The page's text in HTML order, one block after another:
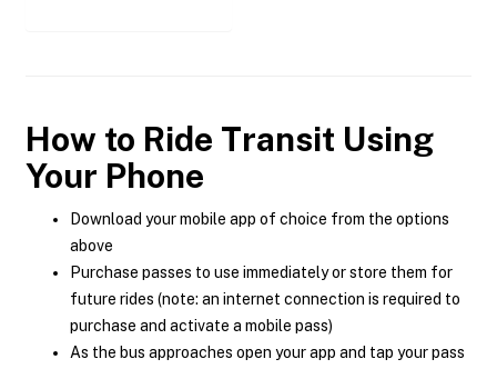
How to Ride Transit Using
Your Phone
Download your mobile app of choice from the options
above
Purchase passes to use immediately or store them for
future rides (note: an internet connection is required to
purchase and activate a mobile pass)
As the bus approaches open your app and tap your pass